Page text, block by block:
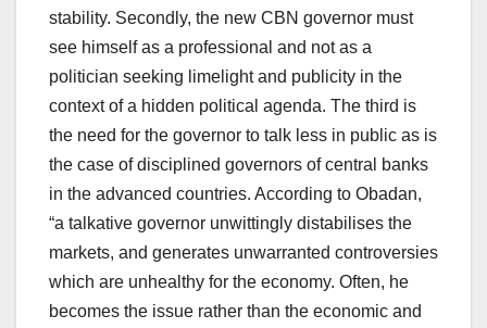
stability. Secondly, the new CBN governor must
see himself as a professional and not as a
politician seeking limelight and publicity in the
context of a hidden political agenda. The third is
the need for the governor to talk less in public as is
the case of disciplined governors of central banks
in the advanced countries. According to Obadan,
“a talkative governor unwittingly distabilises the
markets, and generates unwarranted controversies
which are unhealthy for the economy. Often, he
becomes the issue rather than the economic and